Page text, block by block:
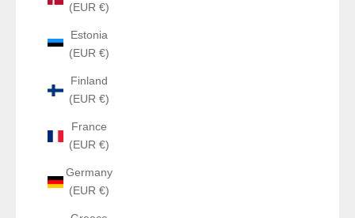
(EUR €)
Estonia
(EUR €)
Finland
(EUR €)
France
(EUR €)
Germany
(EUR €)